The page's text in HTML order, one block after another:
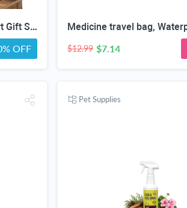
Motherhood Scripture Wall Art Gift Set, Mother's Day Gifts, Christian Gifts for Mom, Christian Gifts for Women Faith, Christian Home Decor, Christian Wall Art ((11"x14" UNFRAMED), Floral Faith)
OFF $12.99 $7.14
Pet Supplies